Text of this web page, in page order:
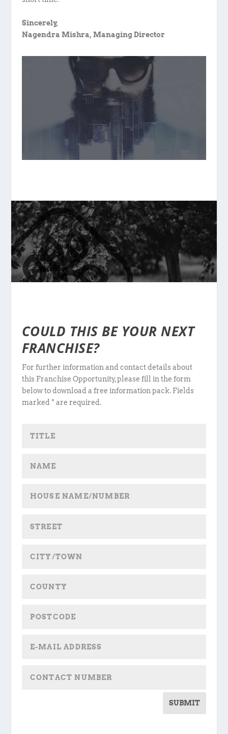
Sincerely,
Nagendra Mishra, Managing Director
COULD THIS BE YOUR NEXT
FRANCHISE?
For further information and contact details about
this Franchise Opportunity, please fill in the form
below to download a free information pack. Fields
marked * are required.
SUBMIT